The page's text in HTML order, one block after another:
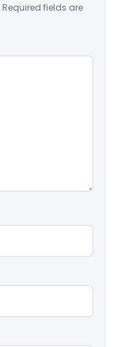
Required fields are